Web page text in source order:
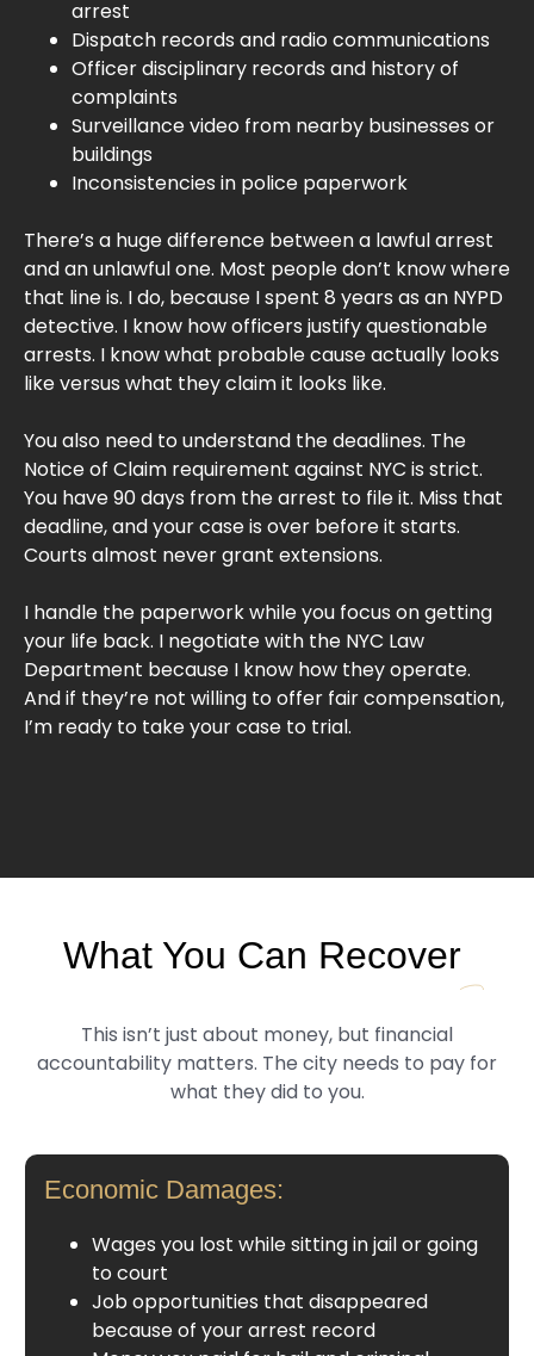
arrest
Dispatch records and radio communications
Officer disciplinary records and history of
complaints
Surveillance video from nearby businesses or
buildings
Inconsistencies in police paperwork
There’s a huge difference between a lawful arrest
and an unlawful one. Most people don’t know where
that line is. I do, because I spent 8 years as an NYPD
detective. I know how officers justify questionable
arrests. I know what probable cause actually looks
like versus what they claim it looks like.
You also need to understand the deadlines. The
Notice of Claim requirement against NYC is strict.
You have 90 days from the arrest to file it. Miss that
deadline, and your case is over before it starts.
Courts almost never grant extensions.
I handle the paperwork while you focus on getting
your life back. I negotiate with the NYC Law
Department because I know how they operate.
And if they’re not willing to offer fair compensation,
I’m ready to take your case to trial.
What You Can Recover
This isn’t just about money, but financial
accountability matters. The city needs to pay for
what they did to you.
Economic Damages:
Wages you lost while sitting in jail or going
to court
Job opportunities that disappeared
because of your arrest record